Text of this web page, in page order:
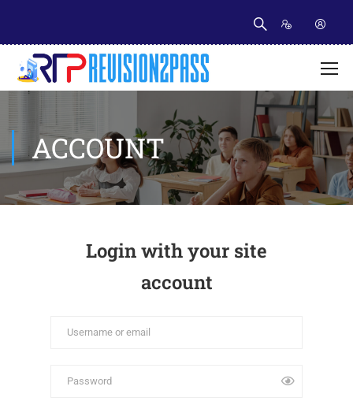
ACCOUNT
Login with your site
account